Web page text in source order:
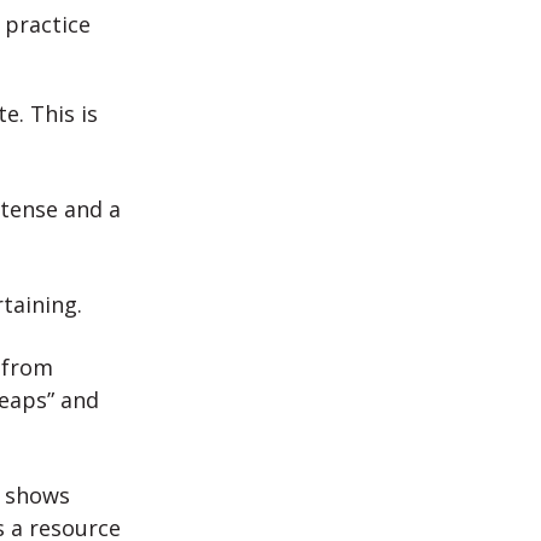
This is
and a
and
a resource